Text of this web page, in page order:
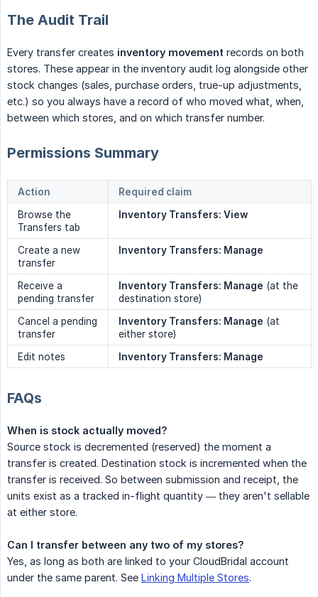
The Audit Trail
Every transfer creates inventory movement records on both
stores. These appear in the inventory audit log alongside other
stock changes (sales, purchase orders, true-up adjustments,
etc.) so you always have a record of who moved what, when,
between which stores, and on which transfer number.
Permissions Summary
Action
Required claim
Browse the
Transfers tab
Inventory Transfers: View
Create a new
transfer
Inventory Transfers: Manage
Receive a
pending transfer
Inventory Transfers: Manage (at the
destination store)
Cancel a pending
transfer
Inventory Transfers: Manage (at
either store)
Edit notes
Inventory Transfers: Manage
FAQs
When is stock actually moved?
Source stock is decremented (reserved) the moment a
transfer is created. Destination stock is incremented when the
transfer is received. So between submission and receipt, the
units exist as a tracked in-flight quantity — they aren't sellable
at either store.
Can I transfer between any two of my stores?
Yes, as long as both are linked to your CloudBridal account
under the same parent. See Linking Multiple Stores.